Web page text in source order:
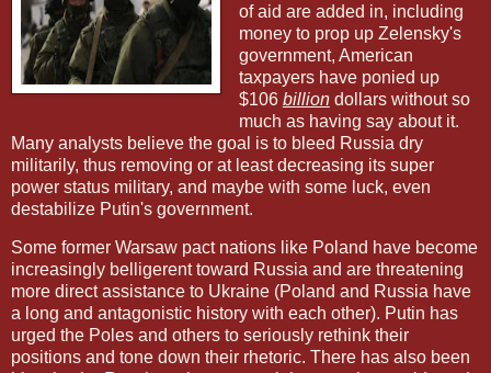
of aid are added in, including
money to prop up Zelensky's
government, American
taxpayers have ponied up
$106 billion dollars without so
much as having say about it.
Many analysts believe the goal is to bleed Russia dry
militarily, thus removing or at least decreasing its super
power status military, and maybe with some luck, even
destabilize Putin's government.
Some former Warsaw pact nations like Poland have become
increasingly belligerent toward Russia and are threatening
more direct assistance to Ukraine (Poland and Russia have
a long and antagonistic history with each other). Putin has
urged the Poles and others to seriously rethink their
positions and tone down their rhetoric. There has also been